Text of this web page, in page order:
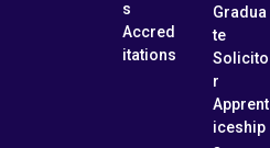
s
Accred
itations
Gradua
te
Solicito
r
Apprent
iceship